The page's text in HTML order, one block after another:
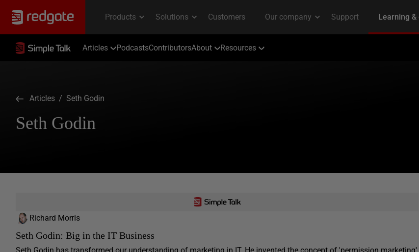
Articles PodcastsContributorsAbout Resources
Articles / Seth Godin
Seth Godin
Richard Morris
Seth Godin: Big in the IT Business
Seth Godin has transformed our understanding of marketing in IT. He invented the concept of 'permission marketing',